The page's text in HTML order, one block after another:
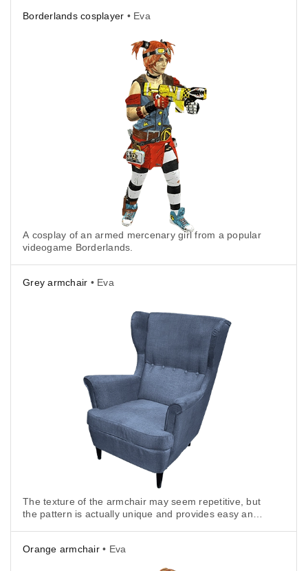
Borderlands cosplayer • Eva
A cosplay of an armed mercenary girl from a popular
videogame Borderlands.
Grey armchair • Eva
The texture of the armchair may seem repetitive, but
the pattern is actually unique and provides easy and
Orange armchair• Eva